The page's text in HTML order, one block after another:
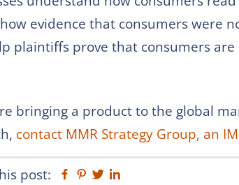
evidence that consumers were
plaintiffs prove that consumers
bringing a product to the global
contact MMR Strategy Group, an
post: Facebook
Pinterest
Twitter